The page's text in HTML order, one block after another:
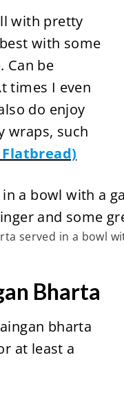
with pretty
with some
Can be
times I even
do enjoy
wraps, such
served in a bowl
Bharta
bharta
at least a